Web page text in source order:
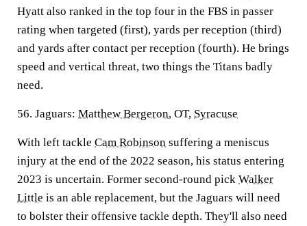
Hyatt also ranked in the top four in the FBS in passer
rating when targeted (first), yards per reception (third)
and yards after contact per reception (fourth). He brings
speed and vertical threat, two things the Titans badly
need.
56. Jaguars: Matthew Bergeron, OT, Syracuse
With left tackle Cam Robinson suffering a meniscus
injury at the end of the 2022 season, his status entering
2023 is uncertain. Former second-round pick Walker
Little is an able replacement, but the Jaguars will need
to bolster their offensive tackle depth. They'll also need